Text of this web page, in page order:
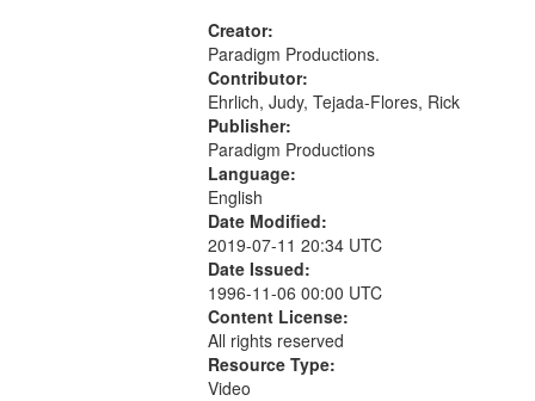
War, 1939-1945--Moral and ethical
aspects
Creator:
Paradigm Productions.
Contributor:
Ehrlich, Judy, Tejada-Flores, Rick
Publisher:
Paradigm Productions
Language:
English
Date Modified:
2019-07-11 20:34 UTC
Date Issued:
1996-11-06 00:00 UTC
Content License:
All rights reserved
Resource Type:
Video